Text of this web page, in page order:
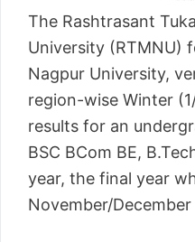
The Rashtrasant
University (RTMNU)
Nagpur University,
region-wise Winter
results for an
BSC BCom BE,
year, the final year
November/